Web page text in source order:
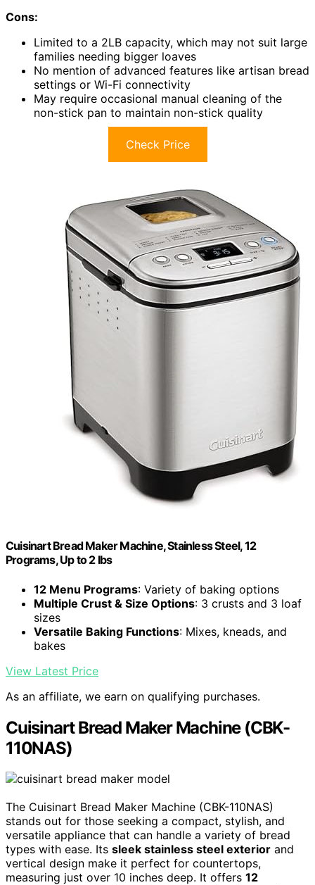
Cons:
Limited to a 2LB capacity, which may not suit large
families needing bigger loaves
No mention of advanced features like artisan bread
settings or Wi-Fi connectivity
May require occasional manual cleaning of the
non-stick pan to maintain non-stick quality
Check Price
Cuisinart Bread Maker Machine, Stainless Steel, 12
Programs, Up to 2 lbs
12 Menu Programs: Variety of baking options
Multiple Crust & Size Options: 3 crusts and 3 loaf
sizes
Versatile Baking Functions: Mixes, kneads, and
bakes
View Latest Price
As an affiliate, we earn on qualifying purchases.
Cuisinart Bread Maker Machine (CBK-
110NAS)
The Cuisinart Bread Maker Machine (CBK-110NAS)
stands out for those seeking a compact, stylish, and
versatile appliance that can handle a variety of bread
types with ease. Its sleek stainless steel exterior and
vertical design make it perfect for countertops,
measuring just over 10 inches deep. It offers 12